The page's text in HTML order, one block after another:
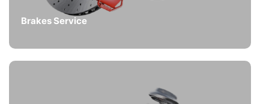
Brakes Service